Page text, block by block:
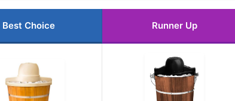
Best Choice Runner Up